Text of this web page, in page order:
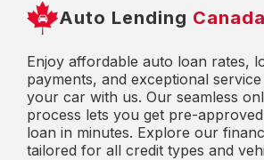
Auto Lending Canada
Enjoy affordable auto loan rates,
payments, and exceptional
your car with us. Our seamless
process lets you get pre-
loan in minutes. Explore our
tailored for all credit types and